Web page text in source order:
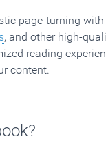
page-turning
, and other high-
reading
content.